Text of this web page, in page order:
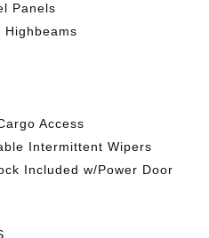
Panels
Highbeams
Access
Intermittent Wipers
Included w/Power Door